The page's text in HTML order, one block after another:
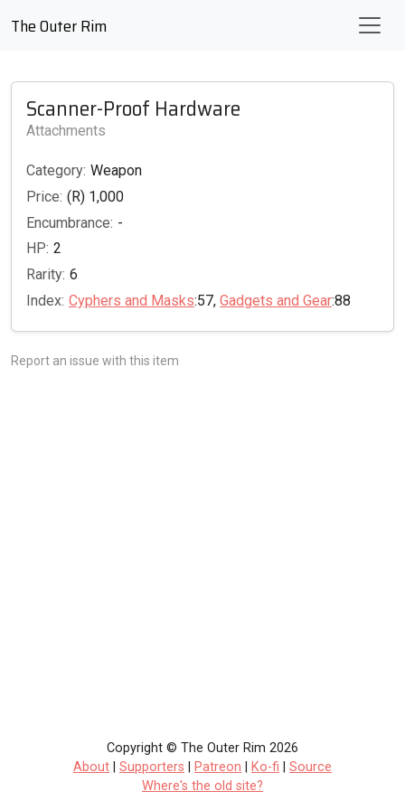
The Outer Rim
Scanner-Proof Hardware
Attachments
Category: Weapon
Price: (R) 1,000
Encumbrance: -
HP: 2
Rarity: 6
Index: Cyphers and Masks:57, Gadgets and Gear:88
Report an issue with this item
Copyright © The Outer Rim 2026
About
Supporters Patreon Ko-fi
Source
Where's the old site?